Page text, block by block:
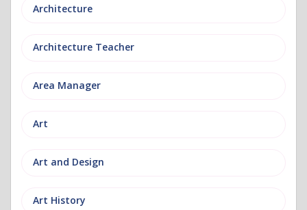
Architecture
Architecture Teacher
Area Manager
Art
Art and Design
Art History